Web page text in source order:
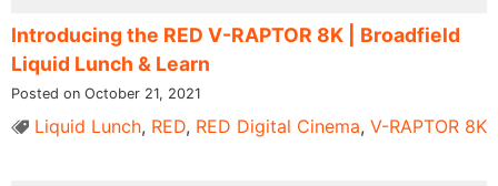
Introducing ​the RED V-RAPTOR 8K​ | Broadfield
Liquid Lunch & Learn
Posted on October 21, 2021
Liquid Lunch, RED, RED Digital Cinema, V-RAPTOR 8K